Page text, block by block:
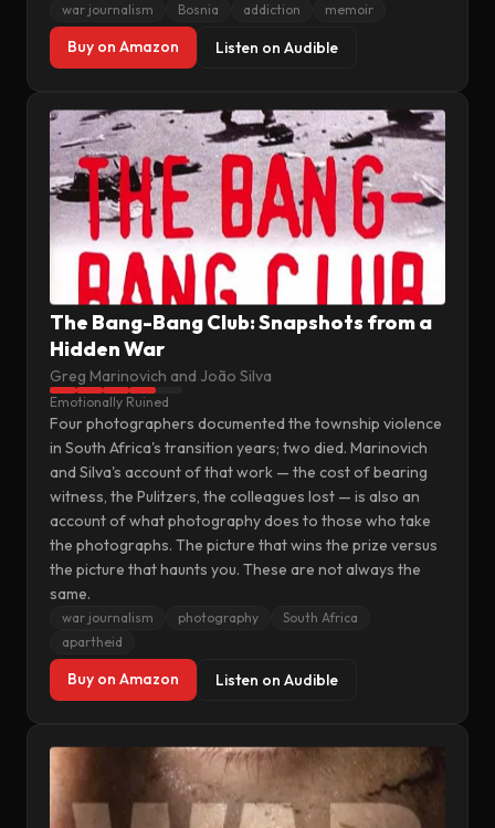
war journalism Bosnia addiction memoir
Buy on Amazon Listen on Audible
The Bang-Bang Club: Snapshots from a
Hidden War
Greg Marinovich and João Silva
Emotionally Ruined
Four photographers documented the township violence
in South Africa's transition years; two died. Marinovich
and Silva's account of that work — the cost of bearing
witness, the Pulitzers, the colleagues lost — is also an
account of what photography does to those who take
the photographs. The picture that wins the prize versus
the picture that haunts you. These are not always the
same.
war journalism photography
South Africa
apartheid
Buy on Amazon Listen on Audible